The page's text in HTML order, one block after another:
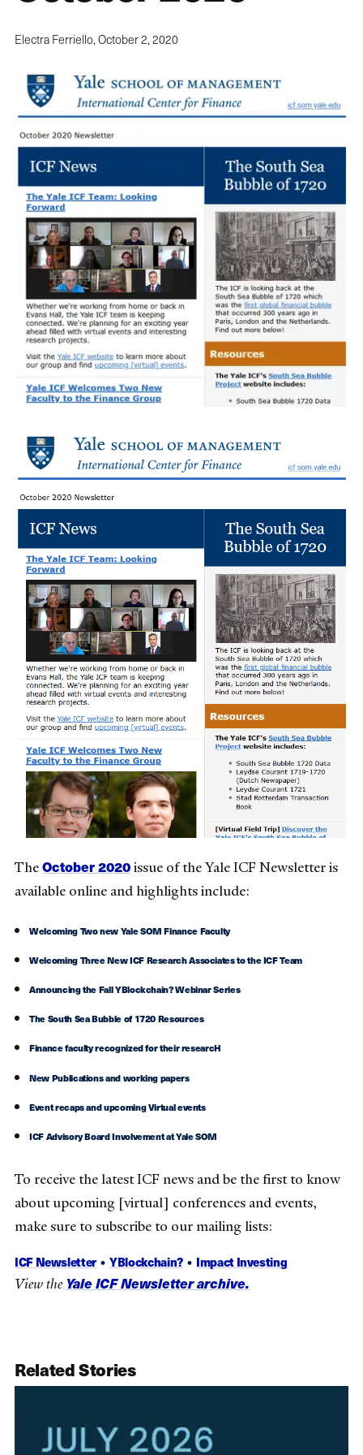
Electra Ferriello,October 2, 2020
TheOctober 2020issue of the Yale ICF Newsletter is
available online and highlights include:
Welcoming Two new Yale SOM Finance Faculty
Welcoming Three New ICF Research Associates to the ICF Team
Announcing the Fall YBlockchain? Webinar Series
The South Sea Bubble of 1720 Resources
Finance faculty recognized for their researcH
New Publications and working papers
Event recaps and upcoming Virtual events
ICF Advisory Board Involvement at Yale SOM
To receive the latest ICF news and be the first to know
about upcoming [virtual] conferences and events,
make sure to subscribe to our mailing lists:
ICF Newsletter•YBlockchain?• Impact Investing
View the Yale ICF Newsletter archive.
Related Stories